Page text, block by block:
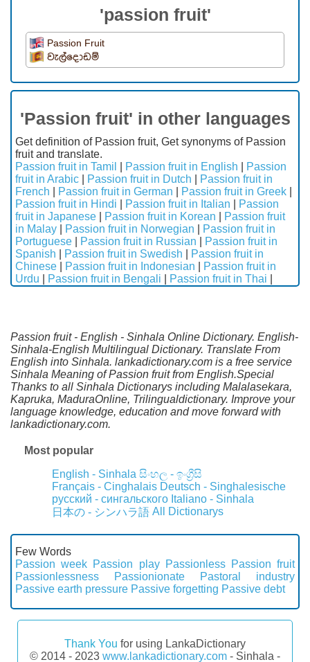
'passion fruit'
Passion Fruit
වැල්දොඩම්
'Passion fruit' in other languages
Get definition of Passion fruit, Get synonyms of Passion
fruit and translate.
Passion fruit in Tamil
Passion fruit in English
Passion
fruit in Arabic
Passion fruit in Dutch
Passion fruit in
French
Passion fruit in German Passion fruit in Greek
Passion fruit in Hindi
Passion fruit in Italian
Passion
fruit in Japanese
Passion fruit in Korean
Passion fruit
in Malay
Passion fruit in Norwegian
Passion fruit in
Portuguese
Passion fruit in Russian
Passion fruit in
Spanish
Passion fruit in Swedish
Passion fruit in
Chinese
Passion fruit in Indonesian
Passion fruit in
Urdu
Passion fruit in Bengali Passion fruit in Thai
Passion fruit - English - Sinhala Online Dictionary. English-
Sinhala-English Multilingual Dictionary. Translate From
English into Sinhala. lankadictionary.com is a free service
Sinhala Meaning of Passion fruit from English.Special
Thanks to all Sinhala Dictionarys including Malalasekara,
Kapruka, MaduraOnline, Trilingualdictionary. Improve your
language knowledge, education and move forward with
lankadictionary.com.
Most popular
English - Sinhala සිංහල - ඉංග්‍රීසි
Français - Cinghalais Deutsch - Singhalesische
русский - сингальского Italiano - Sinhala
日本の - シンハラ語 All Dictionarys
Few Words
Passion week Passion play Passionless
Passion fruit
Passionlessness
Passionionate
Pastoral industry
Passive earth pressure Passive forgetting Passive debt
Thank You for using LankaDictionary
© 2014 - 2023 www.lankadictionary.com - Sinhala -